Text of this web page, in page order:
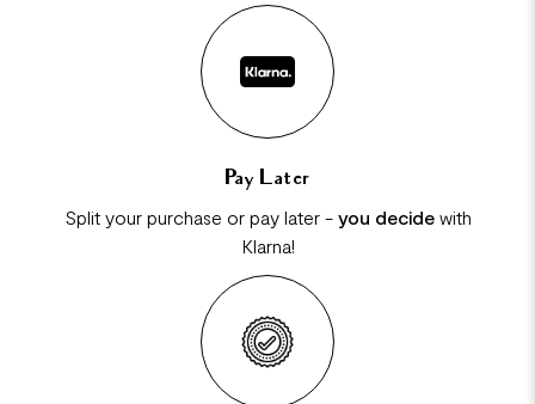
Pay Later
Split your purchase or pay later - you decidewith
Klarna!